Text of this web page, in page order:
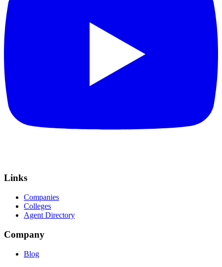
Links
Companies
Colleges
Agent Directory
Company
Blog